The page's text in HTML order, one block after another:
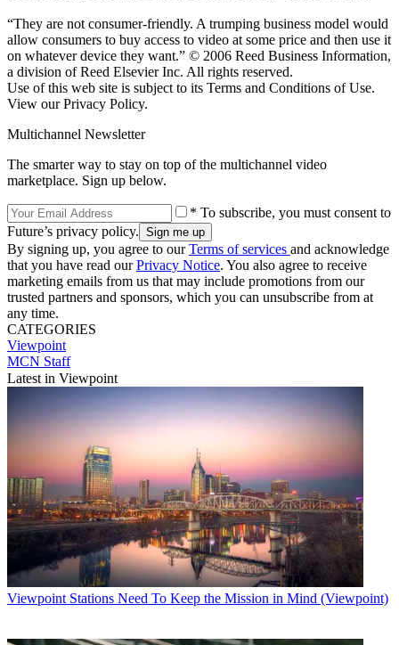
“They are not consumer-friendly. A trumping business model would
allow consumers to buy access to video at some price and then use it
on whatever device they want.” © 2006 Reed Business Information,
a division of Reed Elsevier Inc. All rights reserved.
Use of this web site is subject to its Terms and Conditions of Use.
View our Privacy Policy.
Multichannel Newsletter
The smarter way to stay on top of the multichannel video
marketplace. Sign up below.
* To subscribe, you must consent to
Future’s privacy policy.
By signing up, you agree to ourTerms of services and acknowledge
that you have read ourPrivacy Notice. You also agree to receive
marketing emails from us that may include promotions from our
trusted partners and sponsors, which you can unsubscribe from at
any time.
CATEGORIES
Viewpoint
MCN Staff
Latest in Viewpoint
Viewpoint Stations Need To Keep the Mission in Mind (Viewpoint)